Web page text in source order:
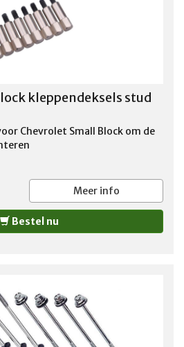
kleppendeksels stud
Chevrolet Small Block om de
Meer info
Bestel nu